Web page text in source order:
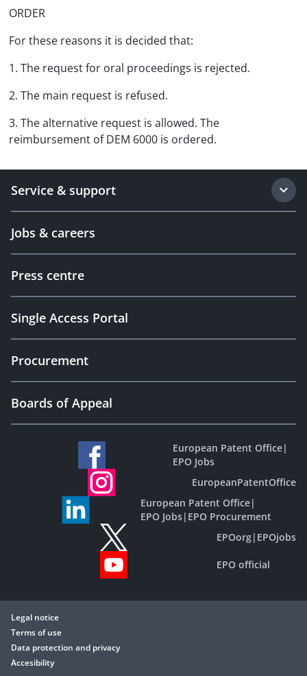
ORDER
For these reasons it is decided that:
1. The request for oral proceedings is rejected.
2. The main request is refused.
3. The alternative request is allowed. The
reimbursement of DEM 6000 is ordered.
Service & support
Jobs & careers
Press centre
Single Access Portal
Procurement
Boards of Appeal
European Patent Office|
EPO Jobs
EuropeanPatentOffice
European Patent Office|
EPO Jobs| EPO Procurement
EPOorg| EPOjobs
EPO official
Legal notice
Terms of use
Data protection and privacy
Accesibility